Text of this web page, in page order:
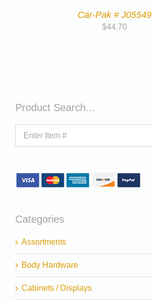
Car-Pak # J05549
$44.70
Product Search…
Categories
Assortments
Body Hardware
Cabinets / Displays